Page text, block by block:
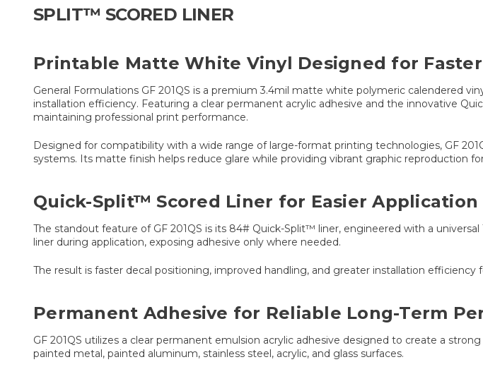
SPLIT™ SCORED LINER
Printable Matte White Vinyl Designed for
General Formulations GF 201QS is a premium 3.4mil matte white polymeric calendered
installation efficiency. Featuring a clear permanent acrylic adhesive and the innovative
maintaining professional print performance.
Designed for compatibility with a wide range of large-format printing technologies, GF
systems. Its matte finish helps reduce glare while providing vibrant graphic reproduction
Quick-Split™ Scored Liner for Easier Application
The standout feature of GF 201QS is its 84# Quick-Split™ liner, engineered with a
liner during application, exposing adhesive only where needed.
The result is faster decal positioning, improved handling, and greater installation
Permanent Adhesive for Reliable Long-Term
GF 201QS utilizes a clear permanent emulsion acrylic adhesive designed to create a
painted metal, painted aluminum, stainless steel, acrylic, and glass surfaces.